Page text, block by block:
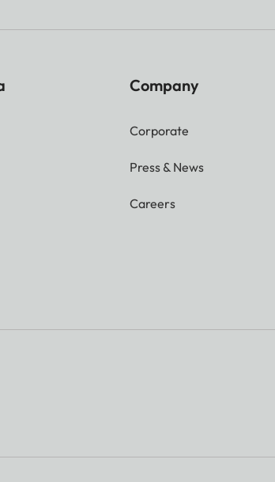
Company
Corporate
Press & News
Careers